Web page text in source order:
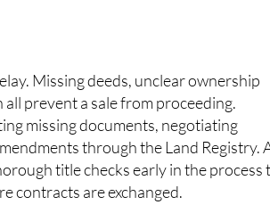
Missing deeds, unclear ownership
prevent a sale from proceeding.
missing documents, negotiating
through the Land Registry.
title checks early in the process
contracts are exchanged.